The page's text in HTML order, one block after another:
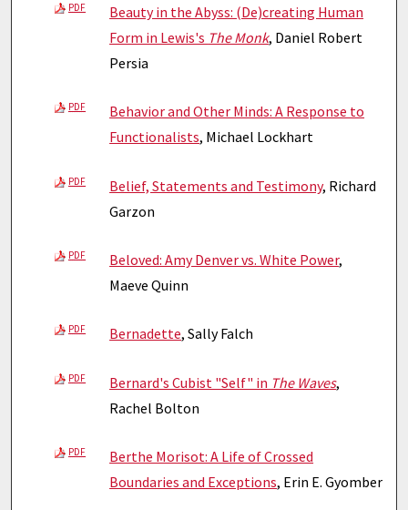
PDF
Beauty in the Abyss: (De)creating Human
Form in Lewis's The Monk, Daniel Robert
Persia
PDF
Behavior and Other Minds: A Response to
Functionalists, Michael Lockhart
PDF Belief, Statements and Testimony, Richard
Garzon
PDF Beloved: Amy Denver vs. White Power,
Maeve Quinn
PDF Bernadette, Sally Falch
PDF Bernard's Cubist "Self" in The Waves,
Rachel Bolton
PDF
Berthe Morisot: A Life of Crossed
Boundaries and Exceptions, Erin E. Gyomber